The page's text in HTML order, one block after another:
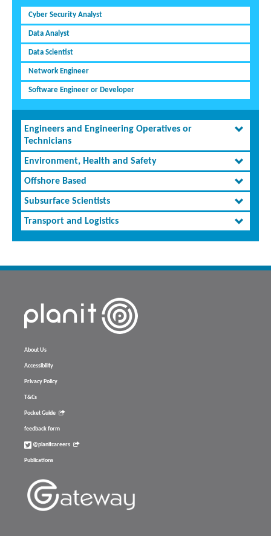
Cyber Security Analyst
Data Analyst
Data Scientist
Network Engineer
Software Engineer or Developer
Engineers and Engineering Operatives or
Technicians
Environment, Health and Safety
Offshore Based
Subsurface Scientists
Transport and Logistics
About Us
Accessibility
Privacy Policy
T&Cs
Pocket Guide
feedback form
@planitcareers
Publications